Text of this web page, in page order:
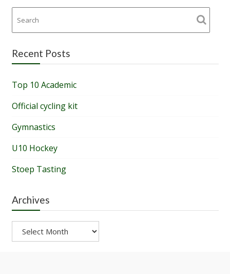
Recent Posts
Top 10 Academic
Official cycling kit
Gymnastics
U10 Hockey
Stoep Tasting
Archives
Archives